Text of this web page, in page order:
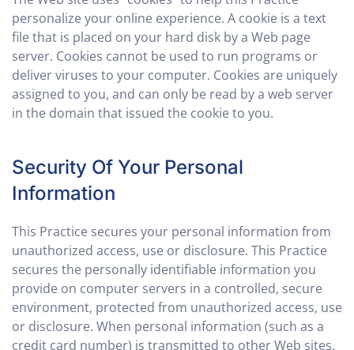
personalize your online experience. A cookie is a text
file that is placed on your hard disk by a Web page
server. Cookies cannot be used to run programs or
deliver viruses to your computer. Cookies are uniquely
assigned to you, and can only be read by a web server
in the domain that issued the cookie to you.
Security Of Your Personal
Information
This Practice secures your personal information from
unauthorized access, use or disclosure. This Practice
secures the personally identifiable information you
provide on computer servers in a controlled, secure
environment, protected from unauthorized access, use
or disclosure. When personal information (such as a
credit card number) is transmitted to other Web sites,